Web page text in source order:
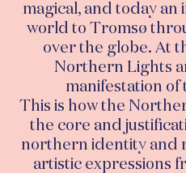
magical, and today
world to Tromsø
over the globe. At
Northern Lights
manifestation
This is how the
the core and
northern identity and
artistic expressions